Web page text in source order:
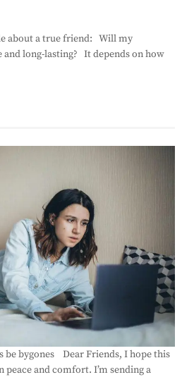
about a true friend: Will my
long-lasting? It depends on how
be bygones Dear Friends, I hope this
peace and comfort. I’m sending a